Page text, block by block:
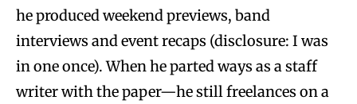
he produced weekend previews, band
interviews and event recaps (disclosure: I was
in one once). When he parted ways as a staff
writer with the paper—he still freelances on a